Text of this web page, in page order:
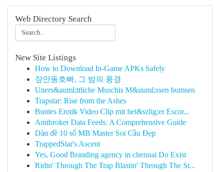
Web Directory Search
New Site Listings
How to Download In-Game APKs Safely
장안동호빠, 그 밤의 풍경
Uners&auml;ttliche Muschis M&uuml;ssen bumsen
Trapstar: Rise from the Ashes
Buntes Erotik Video Clip mit hei&szlig;er Escor...
Amibroker Data Feeds: A Comprehensive Guide
Dàn đề 10 số MB Master Soi Cầu Đẹp
TrappedStar's Ascent
Yes, Good Branding agency in chennai Do Exist
Ridin' Through The Trap Blastin' Through The St...